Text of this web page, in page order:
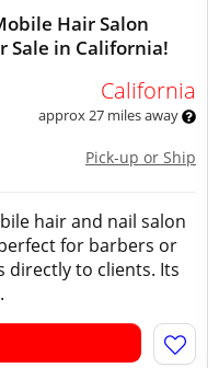
Hair Salon
Sale in California!
California
approx 27 miles away
Pick-up or Ship
hair and nail salon
for barbers or
directly to clients. Its